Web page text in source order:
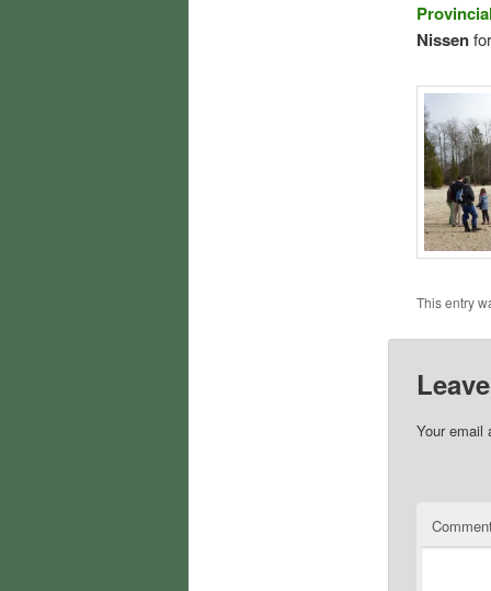
Nissen
This entry
Your email